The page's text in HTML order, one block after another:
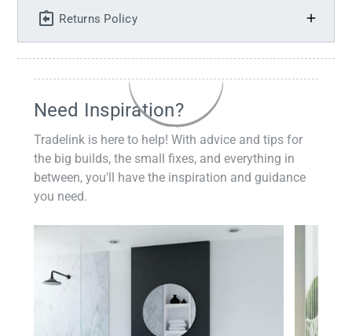
Returns Policy
Need Inspiration?
Tradelink is here to help! With advice and tips for
the big builds, the small fixes, and everything in
between, you'll have the inspiration and guidance
you need.